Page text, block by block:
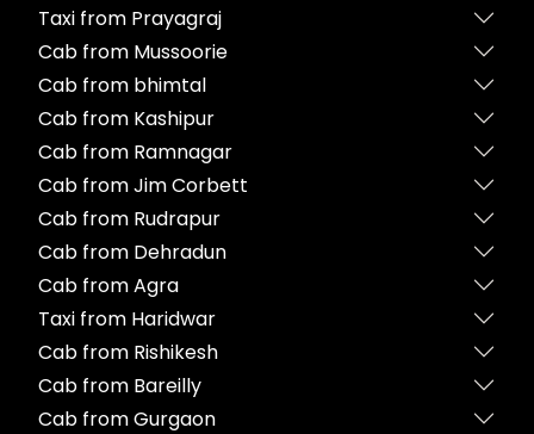
Taxi from Prayagraj
Cab from Mussoorie
Cab from bhimtal
Cab from Kashipur
Cab from Ramnagar
Cab from Jim Corbett
Cab from Rudrapur
Cab from Dehradun
Cab from Agra
Taxi from Haridwar
Cab from Rishikesh
Cab from Bareilly
Cab from Gurgaon